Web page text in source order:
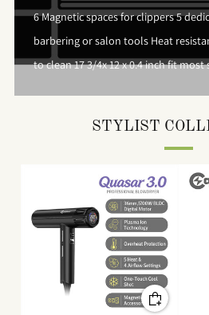
6 Magnetic spaces for clippers 5
barbering or salon tools Heat
to clean 17 3/4x 12 x 0.4 inch fit most
STYLIST